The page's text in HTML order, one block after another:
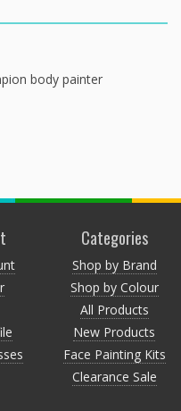
body painter
Categories
Shop by Brand
Shop by Colour
All Products
New Products
Face Painting Kits
Clearance Sale